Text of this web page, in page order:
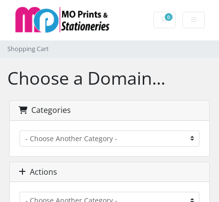
0Shopping Cart
Shopping Cart
Choose a Domain...
Categories
Actions